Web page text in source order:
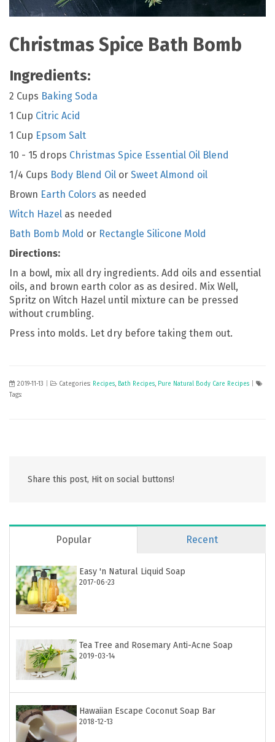
Christmas Spice Bath Bomb
Ingredients:
2 Cups Baking Soda
1 Cup Citric Acid
1 Cup Epsom Salt
10 - 15 drops Christmas Spice Essential Oil Blend
1/4 Cups Body Blend Oil or Sweet Almond oil
Brown Earth Colors as needed
Witch Hazel as needed
Bath Bomb Mold or Rectangle Silicone Mold
Directions:
In a bowl, mix all dry ingredients. Add oils and essential
oils, and brown earth color as as desired. Mix Well,
Spritz on Witch Hazel until mixture can be pressed
without crumbling.
Press into molds. Let dry before taking them out.
2019-11-13 Categories: Recipes, Bath Recipes, Pure Natural Body Care Recipes
Tags:
Share this post, Hit on social buttons!
Popular Recent
Easy 'n Natural Liquid Soap
2017-06-23
Tea Tree and Rosemary Anti-Acne Soap
2019-03-14
Hawaiian Escape Coconut Soap Bar
2018-12-13